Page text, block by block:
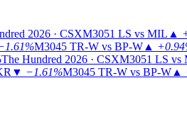
2026 · CSXM3051 LS vs MIL ▲
M3045 TR-W vs BP-W ▲
The Hundred 2026 · CSXM3051 LS vs
▼ −1.61%M3045 TR-W vs BP-W ▲